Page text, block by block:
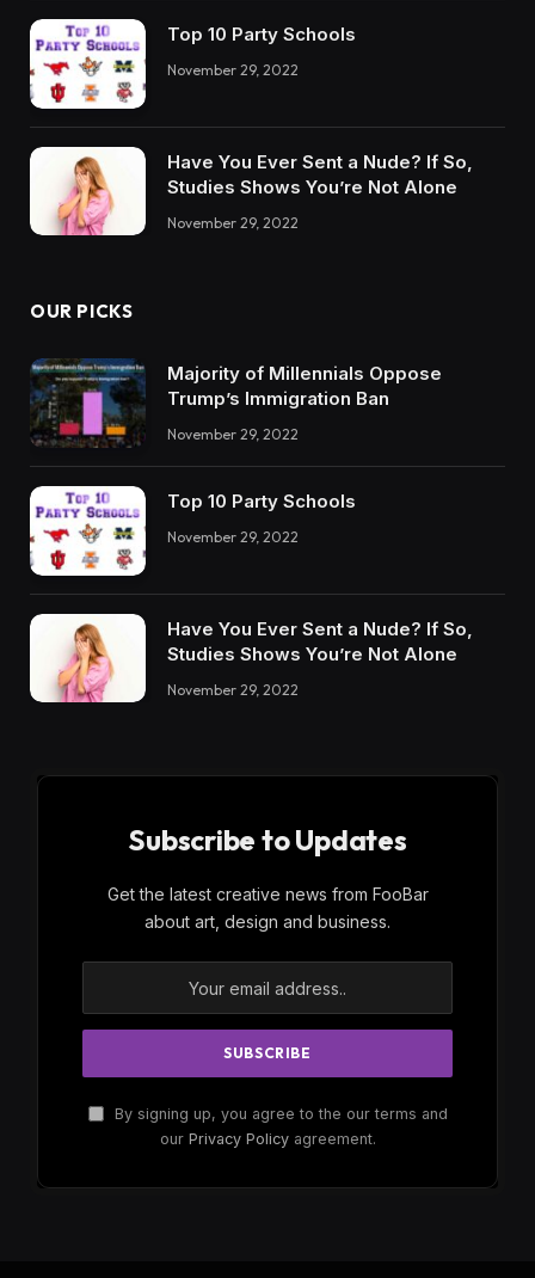
Top 10 Party Schools
November 29, 2022
Have You Ever Sent a Nude? If So,
Studies Shows You’re Not Alone
November 29, 2022
OUR PICKS
Majority of Millennials Oppose
Trump’s Immigration Ban
November 29, 2022
Top 10 Party Schools
November 29, 2022
Have You Ever Sent a Nude? If So,
Studies Shows You’re Not Alone
November 29, 2022
Subscribe to Updates
Get the latest creative news from FooBar
about art, design and business.
By signing up, you agree to the our terms and
our Privacy Policyagreement.